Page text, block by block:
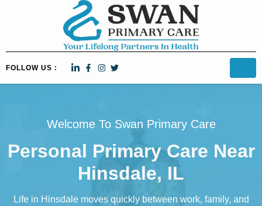
FOLLOW US :
Welcome To Swan Primary Care
Personal Primary Care Near
Hinsdale, IL
Life in Hinsdale moves quickly between work, family, and